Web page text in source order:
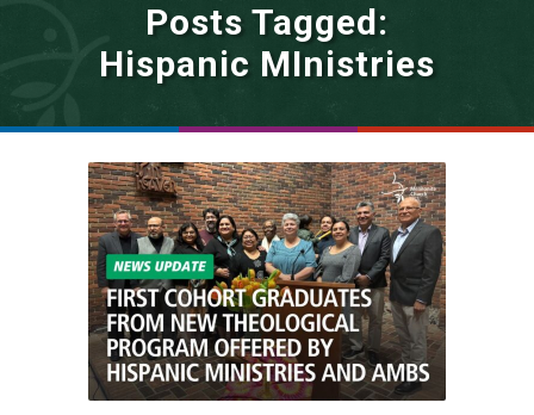
Posts Tagged:
Hispanic MInistries